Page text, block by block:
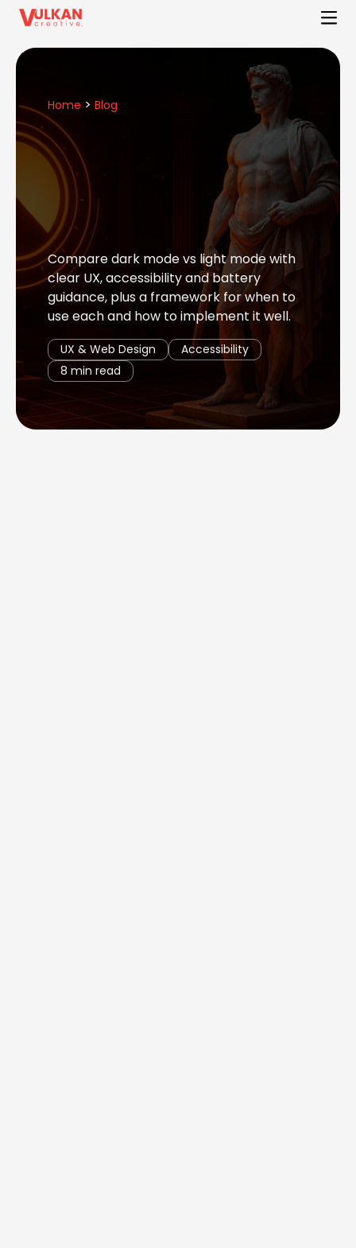
Home > Blog
Compare dark mode vs light mode with
clear UX, accessibility and battery
guidance, plus a framework for when to
use each and how to implement it well.
UX & Web Design
Accessibility
8 min read